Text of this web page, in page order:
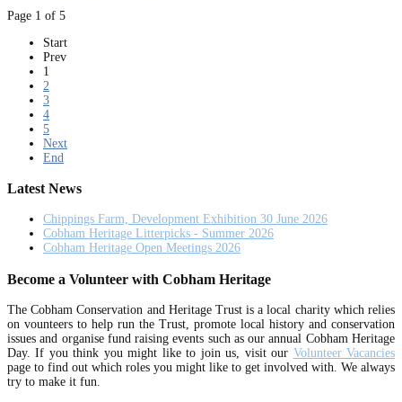
Page 1 of 5
Start
Prev
1
2
3
4
5
Next
End
Latest News
Chippings Farm, Development Exhibition 30 June 2026
Cobham Heritage Litterpicks - Summer 2026
Cobham Heritage Open Meetings 2026
Become a Volunteer with Cobham Heritage
The Cobham Conservation and Heritage Trust is a local charity which relies
on vounteers to help run the Trust, promote local history and conservation
issues and organise fund raising events such as our annual Cobham Heritage
Day. If you think you might like to join us, visit our Volunteer Vacancies
page to find out which roles you might like to get involved with. We always
try to make it fun.